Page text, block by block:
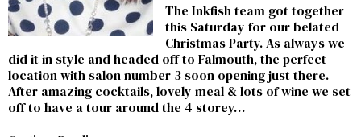
The Inkfish team got together
this Saturday for our belated
Christmas Party. As always we
did it in style and headed off to Falmouth, the perfect
location with salon number 3 soon opening just there.
After amazing cocktails, lovely meal & lots of wine we set
off to have a tour around the 4 storey…